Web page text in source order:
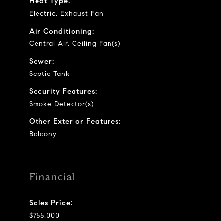
Electric, Exhaust Fan
Air Conditioning:
Central Air, Ceiling Fan(s)
Sewer:
Septic Tank
Security Features:
Smoke Detector(s)
Other Exterior Features:
Balcony
Financial
Sales Price:
$755,000